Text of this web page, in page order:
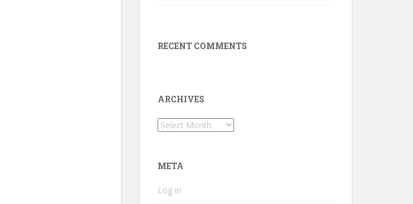
RECENT COMMENTS
ARCHIVES
Archives
META
Log in